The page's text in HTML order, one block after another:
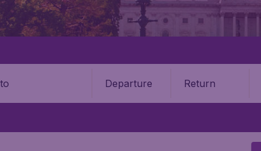
Departure Return